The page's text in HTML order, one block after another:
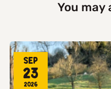
You may
Sep
23
2026